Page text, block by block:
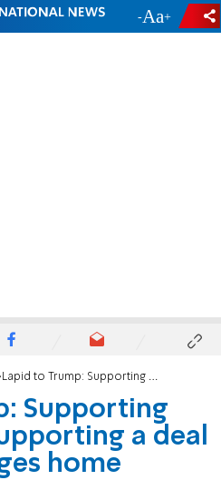
- +
Lapid to Trump: Supporting Israel means supporting a deal to bring hostages home
Supporting
a deal
home